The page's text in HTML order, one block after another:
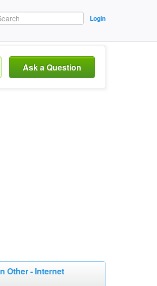
Login
Ask a Question
Other - Internet